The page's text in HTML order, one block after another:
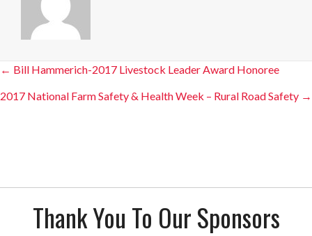
Posts
navigation
← Bill Hammerich-2017 Livestock Leader Award Honoree
2017 National Farm Safety & Health Week – Rural Road Safety →
Thank You To Our Sponsors